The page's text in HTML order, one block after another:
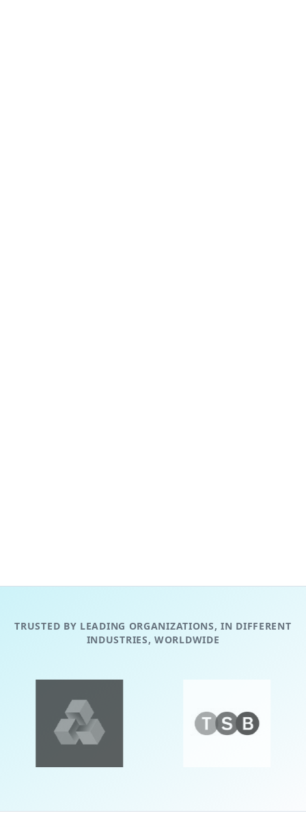
TRUSTED BY LEADING ORGANIZATIONS, IN DIFFERENT
INDUSTRIES, WORLDWIDE